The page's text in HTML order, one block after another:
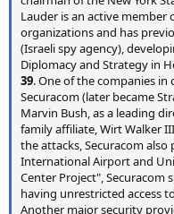
Lauder is an active
organizations and has
(Israeli spy agency),
Diplomacy and Strategy in
39. One of the companies in
Securacom (later became
Marvin Bush, as a leading
family affiliate, Wirt Walker
the attacks, Securacom
International Airport and
Center Project", Securacom
having unrestricted access
Another major security